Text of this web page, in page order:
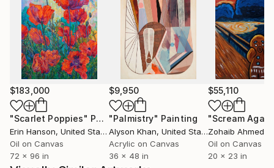
$183,000
"Scarlet Poppies" Painting
Erin Hanson, United States
Oil on Canvas
72 x 96 in
$9,950
"Palmistry" Painting
Alyson Khan, United States
Acrylic on Canvas
36 x 48 in
$55,110
"Scream
Zohaib Ahmed
Oil on Canvas
20 x 23 in